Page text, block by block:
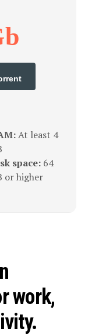
At least 4
space: 64
or higher
work,